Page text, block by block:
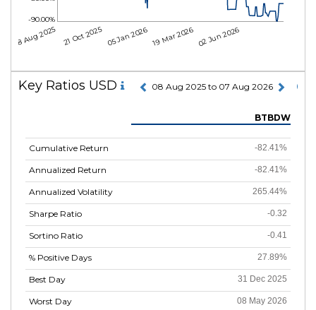
08 Aug 2025 21 Oct 2025 05 Jan 202619 Mar 2026 02 Jun 2026
-90.00%
Key Ratios USD 08 Aug 2025 to 07 Aug 2026
Cumulative Return
Annualized Return
Annualized Volatility
Sharpe Ratio
Sortino Ratio
% Positive Days
Best Day
Worst Day
BTBDW
-82.41%
-82.41%
265.44%
-0.32
-0.41
27.89%
31 Dec 2025
08 May 2026